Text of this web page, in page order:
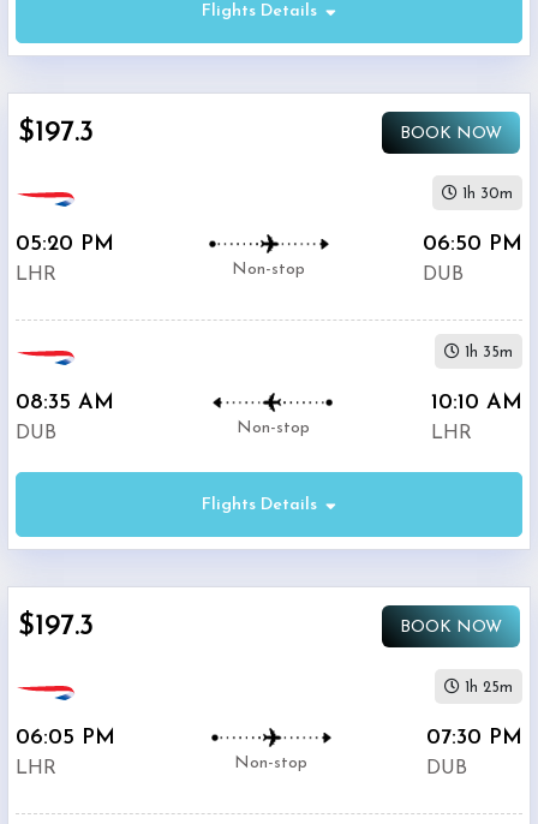
Flights Details
05:20 PM
LHR Non-stop
06:50 PM
DUB
1h 30m
08:35 AM
DUB Non-stop
10:10 AM
LHR
1h 35m
$197.3 BOOK NOW
Flights Details
06:05 PM
LHR Non-stop
07:30 PM
DUB
1h 25m
$197.3 BOOK NOW